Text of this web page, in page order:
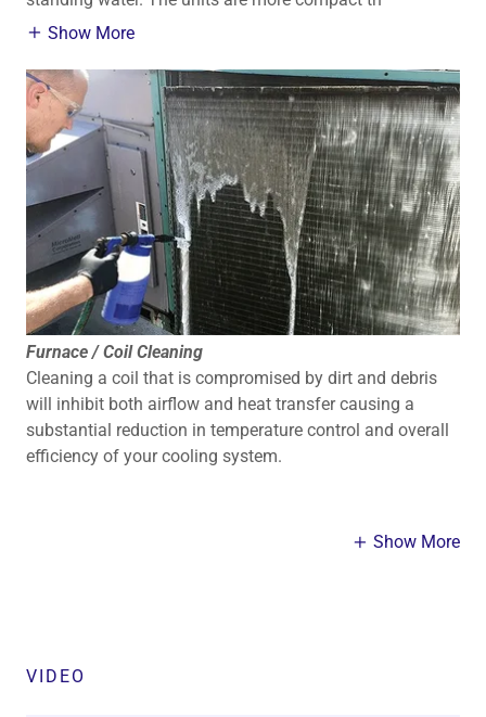
Show More
Furnace / Coil Cleaning
Cleaning a coil that is compromised by dirt and debris
will inhibit both airflow and heat transfer causing a
substantial reduction in temperature control and overall
efficiency of your cooling system.
Show More
VIDEO